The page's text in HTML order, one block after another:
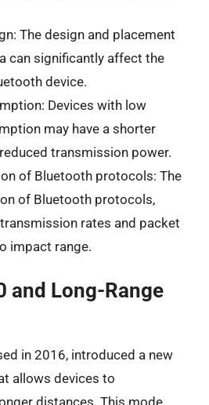
The design and placement
can significantly affect the
device.
Devices with low
may have a shorter
transmission power.
of Bluetooth protocols: The
of Bluetooth protocols,
rates and packet
impact range.
and Long-Range
in 2016, introduced a new
allows devices to
distances. This mode